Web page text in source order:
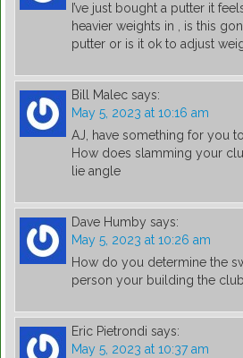
I’ve just bought a putter it
heavier weights in , is this
putter or is it ok to adjust
Bill Malec says:
May 5, 2023 at 10:16 am
AJ, have something for you
How does slamming your
lie angle
Dave Humby says:
May 5, 2023 at 10:26 am
How do you determine the
person your building the
Eric Pietrondi says:
May 5, 2023 at 10:37 am